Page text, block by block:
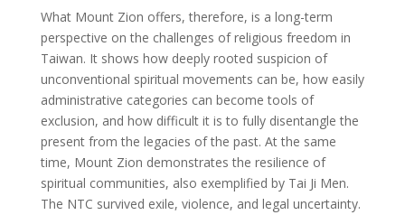
What Mount Zion offers, therefore, is a long-term
perspective on the challenges of religious freedom in
Taiwan. It shows how deeply rooted suspicion of
unconventional spiritual movements can be, how easily
administrative categories can become tools of
exclusion, and how difficult it is to fully disentangle the
present from the legacies of the past. At the same
time, Mount Zion demonstrates the resilience of
spiritual communities, also exemplified by Tai Ji Men.
The NTC survived exile, violence, and legal uncertainty.